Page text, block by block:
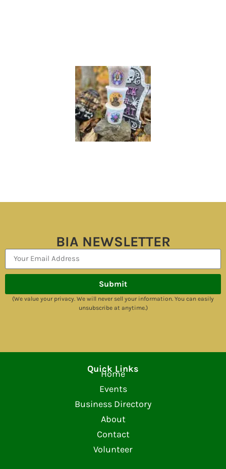
BIA NEWSLETTER
Submit
(We value your privacy. We will never sell your information. You can easily
unsubscribe at anytime.)
Quick Links
Home
Events
Business Directory
About
Contact
Volunteer